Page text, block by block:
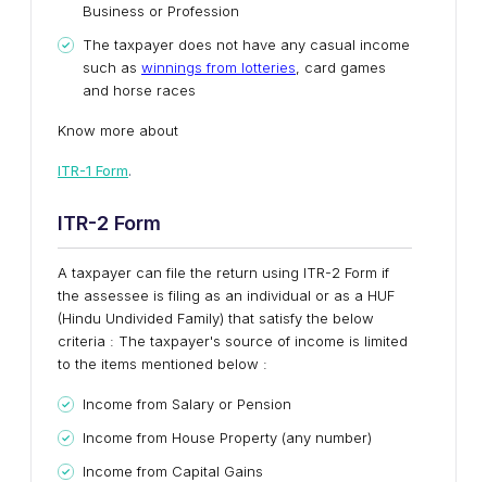
Business or Profession
The taxpayer does not have any casual income
such as winnings from lotteries , card games
and horse races
Know more about
ITR-1 Form.
ITR-2 Form
A taxpayer can file the return using ITR-2 Form if
the assessee is filing as an individual or as a HUF
(Hindu Undivided Family) that satisfy the below
criteria : The taxpayer's source of income is limited
to the items mentioned below :
Income from Salary or Pension
Income from House Property (any number)
Income from Capital Gains